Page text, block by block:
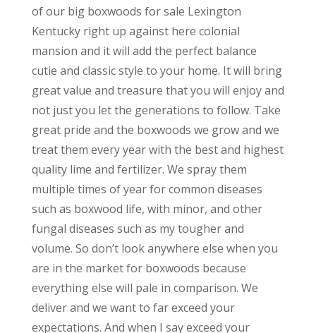
of our big boxwoods for sale Lexington
Kentucky right up against here colonial
mansion and it will add the perfect balance
cutie and classic style to your home. It will bring
great value and treasure that you will enjoy and
not just you let the generations to follow. Take
great pride and the boxwoods we grow and we
treat them every year with the best and highest
quality lime and fertilizer. We spray them
multiple times of year for common diseases
such as boxwood life, with minor, and other
fungal diseases such as my tougher and
volume. So don’t look anywhere else when you
are in the market for boxwoods because
everything else will pale in comparison. We
deliver and we want to far exceed your
expectations. And when I say exceed your